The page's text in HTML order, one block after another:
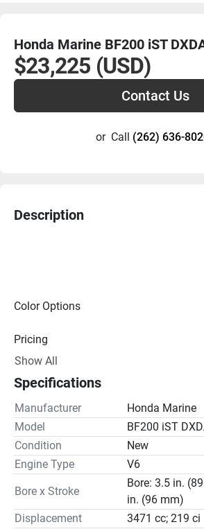
Honda Marine BF200 iST
$23,225 (USD)
Contact Us
or Call (262) 636-
Description
Color Options
Pricing
Drive Line
Gear Ratio(s): 2.00:1
Steering
Show All
Specifications
Manufacturer
Honda Marine
Model
BF200 iST
Condition
New
Engine Type
V6
Bore x Stroke
Bore: 3.5 in.
in. (96 mm)
Displacement
3471 cc; 219 ci